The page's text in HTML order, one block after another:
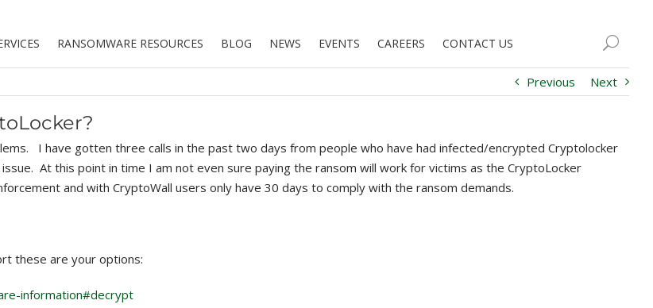
RANSOMWARE RESOURCES BLOG NEWS EVENTS CAREERS CONTACT US
Previous Next
I have gotten three calls in the past two days from people who have had infected/encrypted Cryptolocker
At this point in time I am not even sure paying the ransom will work for victims as the CryptoLocker
and with CryptoWall users only have 30 days to comply with the ransom demands.
these are your options:
information#decrypt